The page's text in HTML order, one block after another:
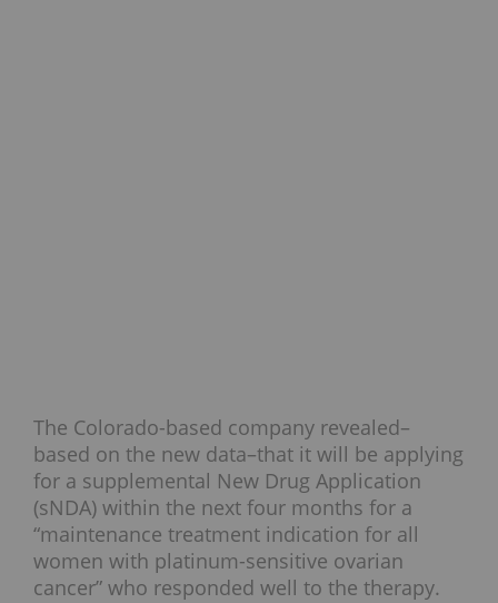
The Colorado-based company revealed–
based on the new data–that it will be applying
for a supplemental New Drug Application
(sNDA) within the next four months for a
“maintenance treatment indication for all
women with platinum-sensitive ovarian
cancer” who responded well to the therapy.